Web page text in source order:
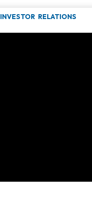
INVESTOR RELATIONS